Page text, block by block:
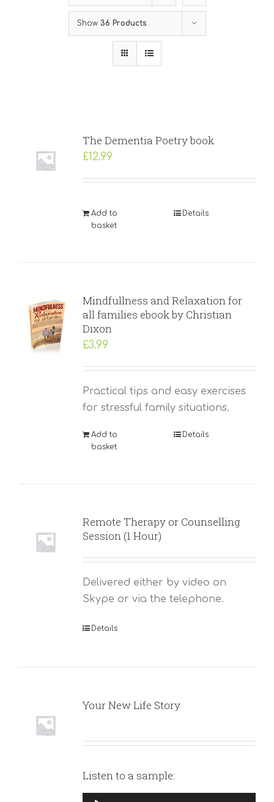
Show 36 Products
The Dementia Poetry book
£12.99
Add to
basket
Details
Mindfullness and Relaxation for
all families ebook by Christian
Dixon
£3.99
Practical tips and easy exercises
for stressful family situations.
Add to
basket
Details
Remote Therapy or Counselling
Session (1 Hour)
Delivered either by video on
Skype or via the telephone.
Details
Your New Life Story
Listen to a sample: